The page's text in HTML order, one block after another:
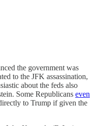
the government was
to the JFK assassination,
about the feds also
Some Republicans even
to Trump if given the